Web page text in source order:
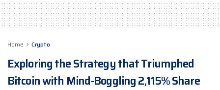
Home Crypto
Exploring the Strategy that Triumphed
Bitcoin with Mind-Boggling 2,115% Share